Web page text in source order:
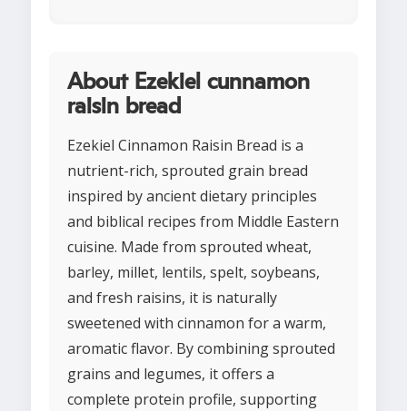
About Ezekiel cunnamon
raisin bread
Ezekiel Cinnamon Raisin Bread is a
nutrient-rich, sprouted grain bread
inspired by ancient dietary principles
and biblical recipes from Middle Eastern
cuisine. Made from sprouted wheat,
barley, millet, lentils, spelt, soybeans,
and fresh raisins, it is naturally
sweetened with cinnamon for a warm,
aromatic flavor. By combining sprouted
grains and legumes, it offers a
complete protein profile, supporting